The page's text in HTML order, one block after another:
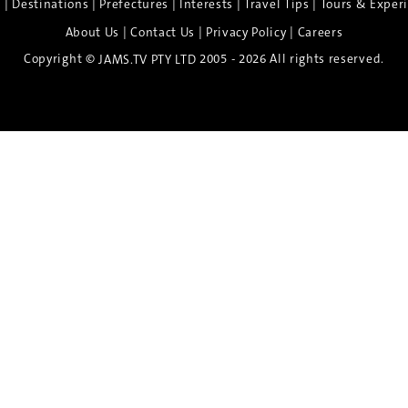
Destinations Prefectures Interests |Travel Tips
Tours &
About Us |Contact Us | Privacy Policy| Careers
Copyright © JAMS.TV PTY LTD 2005 - 2026 All rights reserved.
the Spirit of Nara